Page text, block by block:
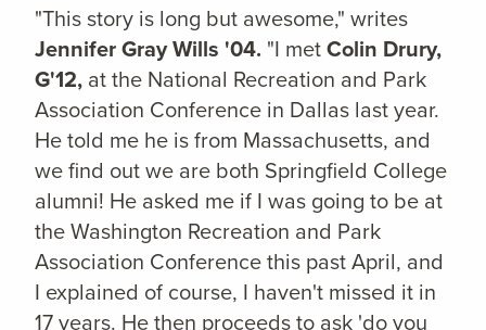
"This story is long but awesome," writes
Jennifer Gray Wills '04. "I metColin Drury,
G'12, at the National Recreation and Park
Association Conference in Dallas last year.
He told me he is from Massachusetts, and
we find out we are both Springfield College
alumni! He asked me if I was going to be at
the Washington Recreation and Park
Association Conference this past April, and
I explained of course, I haven't missed it in
17 years. He then proceeds to ask 'do you